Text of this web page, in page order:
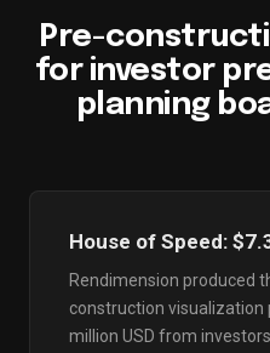
Pre-
for investor
planning
House of Speed:
Rendimension produced
construction visualization
million USD from